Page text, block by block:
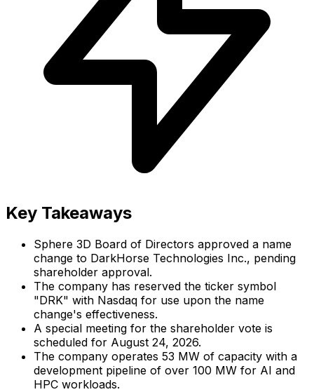
Key Takeaways
Sphere 3D Board of Directors approved a name
change to DarkHorse Technologies Inc., pending
shareholder approval.
The company has reserved the ticker symbol
"DRK" with Nasdaq for use upon the name
change's effectiveness.
A special meeting for the shareholder vote is
scheduled for August 24, 2026.
The company operates 53 MW of capacity with a
development pipeline of over 100 MW for AI and
HPC workloads.